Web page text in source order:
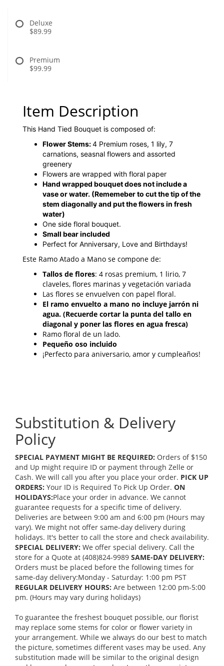
Deluxe
$89.99
Premium
$99.99
Item Description
This Hand Tied Bouquet is composed of:
Flower Stems:4 Premium roses, 1 lily, 7
carnations, seasnal flowers and assorted
greenery
Flowers are wrapped with floral paper
Hand wrapped bouquet does not include a
vase or water. (Rememeber to cut the tip of the
stem diagonally and put the flowers in fresh
water)
One side floral bouquet.
Small bear included
Perfect for Anniversary, Love and Birthdays!
Este Ramo Atado a Mano se compone de:
Tallos de flores: 4 rosas premium, 1 lirio, 7
claveles, flores marinas y vegetación variada
Las flores se envuelven con papel floral.
El ramo envuelto a mano no incluye jarrón ni
agua. (Recuerde cortar la punta del tallo en
diagonal y poner las flores en agua fresca)
Ramo floral de un lado.
Pequeño oso incluido
¡Perfecto para aniversario, amor y cumpleaños!
Substitution & Delivery
Policy
SPECIAL PAYMENT MIGHT BE REQUIRED: Orders of $150
and Up might require ID or payment through Zelle or
Cash. We will call you after you place your order. PICK UP
ORDERS: Your ID is Required To Pick Up Order. ON
HOLIDAYS:Place your order in advance. We cannot
guarantee requests for a specific time of delivery.
Deliveries are between 9:00 am and 6:00 pm (Hours may
vary). We might not offer same-day delivery during
holidays. It's better to call the store and check availability.
SPECIAL DELIVERY: We offer special delivery. Call the
store for a Quote at (408)824-9989 SAME-DAY DELIVERY:
Orders must be placed before the following times for
same-day delivery:Monday - Saturday: 1:00 pm PST
REGULAR DELIVERY HOURS: Are between 12:00 pm-5:00
pm. (Hours may vary during holidays)
To guarantee the freshest bouquet possible, our florist
may replace some stems for color or flower variety in
your arrangement. While we always do our best to match
the picture, sometimes different vases may be used. Any
substitution made will be similar to the original design